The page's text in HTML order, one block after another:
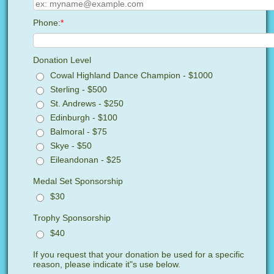
Phone:*
Donation Level
Cowal Highland Dance Champion - $1000
Sterling - $500
St. Andrews - $250
Edinburgh - $100
Balmoral - $75
Skye - $50
Eileandonan - $25
Medal Set Sponsorship
$30
Trophy Sponsorship
$40
If you request that your donation be used for a specific
reason, please indicate it"s use below.